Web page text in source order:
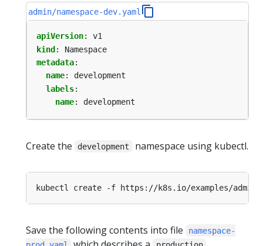
admin/namespace-dev.yaml
apiVersion:
v1
kind:
Namespace
metadata:
name:
development
labels:
name: development
Create the development namespace using kubectl.
Save the following contents into file
namespace-